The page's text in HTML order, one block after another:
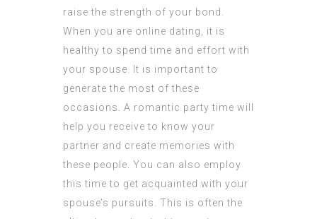
raise the strength of your bond.
When you are online dating, it is
healthy to spend time and effort with
your spouse. It is important to
generate the most of these
occasions. A romantic party time will
help you receive to know your
partner and create memories with
these people. You can also employ
this time to get acquainted with your
spouse’s pursuits. This is often the